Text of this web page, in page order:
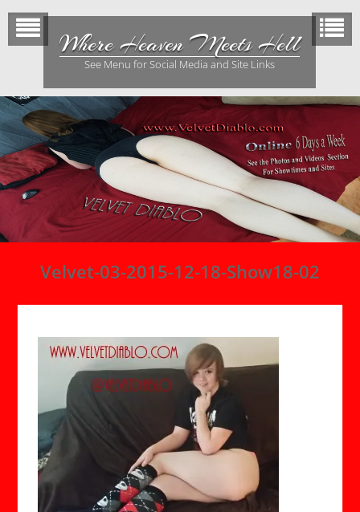
content
Where Heaven Meets Hell
See Menu for Social Media and Site Links
Velvet-03-2015-12-18-Show18-02